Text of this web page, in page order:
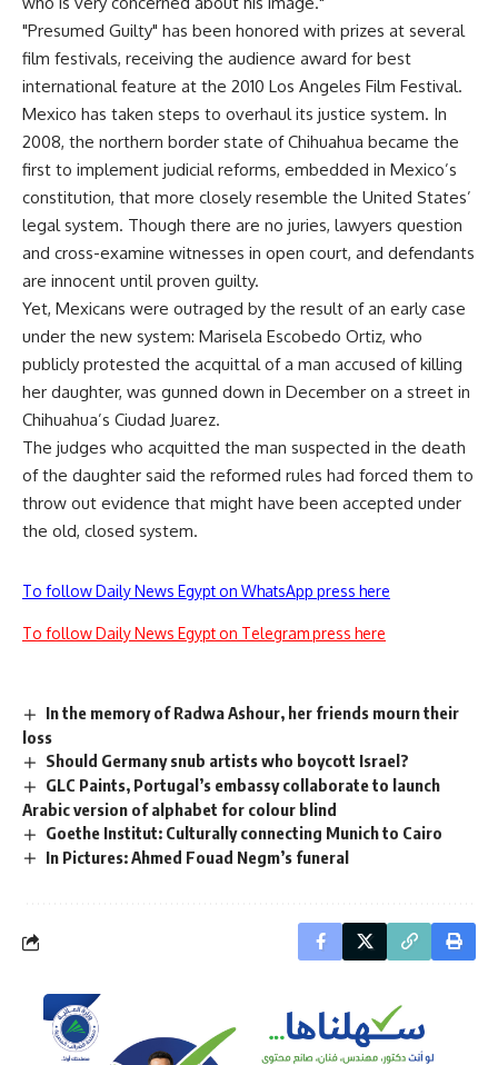
"Presumed Guilty" has been honored with prizes at several
film festivals, receiving the audience award for best
international feature at the 2010 Los Angeles Film Festival.
Mexico has taken steps to overhaul its justice system. In
2008, the northern border state of Chihuahua became the
first to implement judicial reforms, embedded in Mexico’s
constitution, that more closely resemble the United States’
legal system. Though there are no juries, lawyers question
and cross-examine witnesses in open court, and defendants
are innocent until proven guilty.
Yet, Mexicans were outraged by the result of an early case
under the new system: Marisela Escobedo Ortiz, who
publicly protested the acquittal of a man accused of killing
her daughter, was gunned down in December on a street in
Chihuahua’s Ciudad Juarez.
The judges who acquitted the man suspected in the death
of the daughter said the reformed rules had forced them to
throw out evidence that might have been accepted under
the old, closed system.
To follow Daily News Egypt on WhatsApp press here
To follow Daily News Egypt on Telegram press here
In the memory of Radwa Ashour, her friends mourn their
loss
Should Germany snub artists who boycott Israel?
GLC Paints, Portugal’s embassy collaborate to launch
Arabic version of alphabet for colour blind
Goethe Institut: Culturally connecting Munich to Cairo
In Pictures: Ahmed Fouad Negm’s funeral